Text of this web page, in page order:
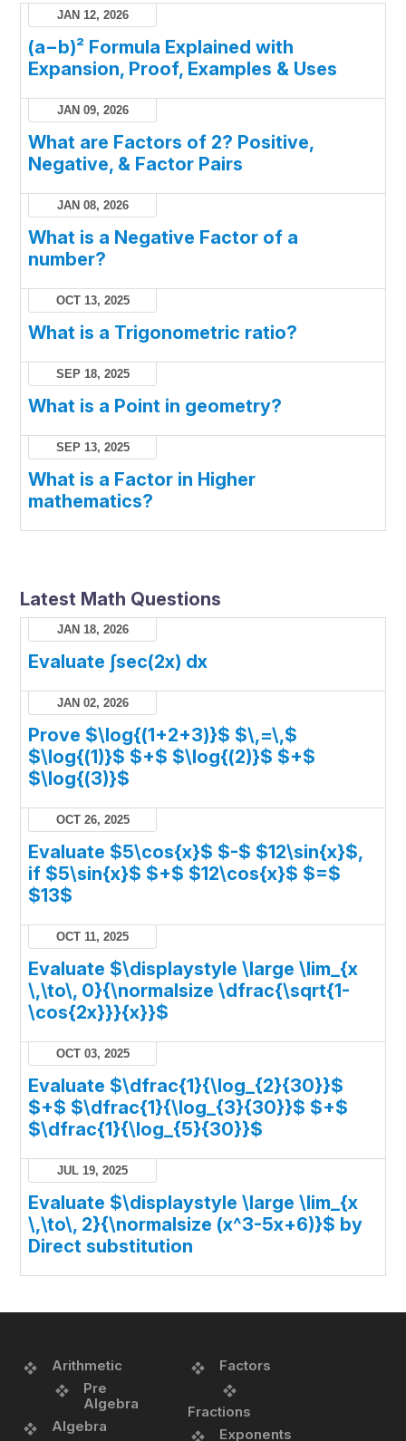
JAN 12, 2026
(a−b)² Formula Explained with
Expansion, Proof, Examples & Uses
JAN 09, 2026
What are Factors of 2? Positive,
Negative, & Factor Pairs
JAN 08, 2026
What is a Negative Factor of a
number?
OCT 13, 2025
What is a Trigonometric ratio?
SEP 18, 2025
What is a Point in geometry?
SEP 13, 2025
What is a Factor in Higher
mathematics?
Latest Math Questions
JAN 18, 2026
Evaluate ∫sec(2x) dx
JAN 02, 2026
Prove $\log{(1+2+3)}$ $\,=\,$
$\log{(1)}$ $+$ $\log{(2)}$ $+$
$\log{(3)}$
OCT 26, 2025
Evaluate $5\cos{x}$ $-$ $12\sin{x}$,
if $5\sin{x}$ $+$ $12\cos{x}$ $=$
$13$
OCT 11, 2025
Evaluate $\displaystyle \large \lim_{x
\,\to\, 0}{\normalsize \dfrac{\sqrt{1-
\cos{2x}}}{x}}$
OCT 03, 2025
Evaluate $\dfrac{1}{\log_{2}{30}}$
$+$ $\dfrac{1}{\log_{3}{30}}$ $+$
$\dfrac{1}{\log_{5}{30}}$
JUL 19, 2025
Evaluate $\displaystyle \large \lim_{x
\,\to\, 2}{\normalsize (x^3-5x+6)}$ by
Direct substitution
Arithmetic
Pre
Algebra
Algebra
Factors
Fractions
Exponents